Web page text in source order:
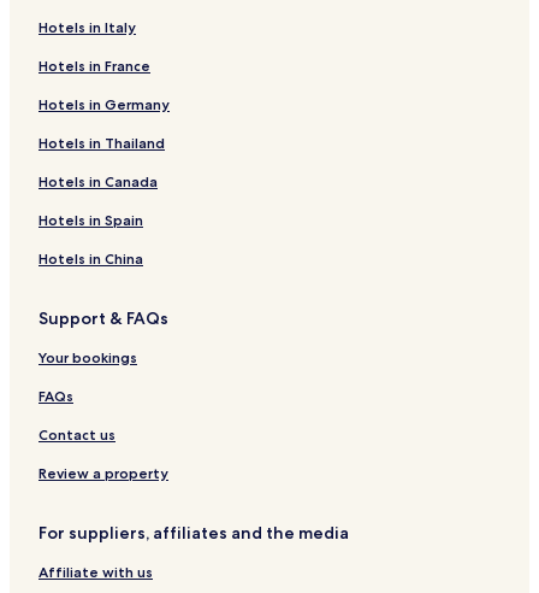
Hotels in Italy
Hotels in France
Hotels in Germany
Hotels in Thailand
Hotels in Canada
Hotels in Spain
Hotels in China
Support & FAQs
Your bookings
FAQs
Contact us
Review a property
For suppliers, affiliates and the media
Affiliate with us